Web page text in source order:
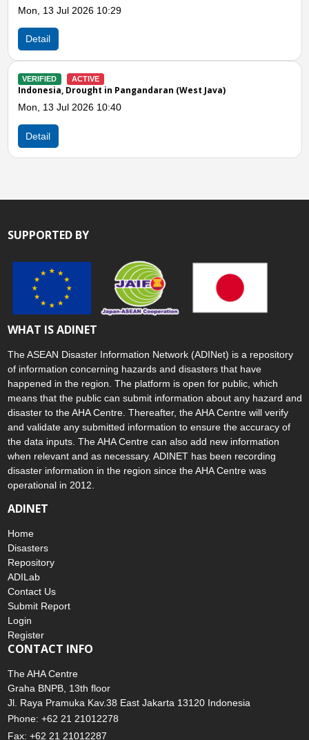
Wed, 01 Jul 2026 08:00
VERIFIED
Indonesia, Drought in Sukabumi City (West Java)
Tue, 30 Jun 2026 09:21
SUPPORTED BY
WHAT IS ADINET
The ASEAN Disaster Information Network (ADINet) is a repository
of information concerning hazards and disasters that have
happened in the region. The platform is open for public, which
means that the public can submit information about any hazard and
disaster to the AHA Centre. Thereafter, the AHA Centre will verify
and validate any submitted information to ensure the accuracy of
the data inputs. The AHA Centre can also add new information
when relevant and as necessary. ADINET has been recording
disaster information in the region since the AHA Centre was
operational in 2012.
ADINET
Home
Disasters
Repository
ADILab
Contact Us
Submit Report
Login
Register
CONTACT INFO
The AHA Centre
Graha BNPB, 13th floor
Jl. Raya Pramuka Kav.38 East Jakarta 13120 Indonesia
Phone: +62 21 21012278
Fax: +62 21 21012287